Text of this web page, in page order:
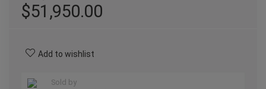
$51,950.00
Add to wishlist
Sold by